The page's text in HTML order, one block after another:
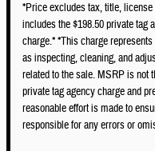
*Price excludes tax, title,
includes the $198.50 private tag
charge.* *This charge
as inspecting, cleaning, and
related to the sale. MSRP is not
private tag agency charge and
reasonable effort is made to
responsible for any errors or